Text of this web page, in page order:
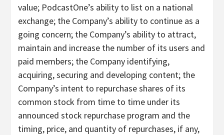
value; PodcastOne’s ability to list on a national
exchange; the Company’s ability to continue as a
going concern; the Company’s ability to attract,
maintain and increase the number of its users and
paid members; the Company identifying,
acquiring, securing and developing content; the
Company’s intent to repurchase shares of its
common stock from time to time under its
announced stock repurchase program and the
timing, price, and quantity of repurchases, if any,